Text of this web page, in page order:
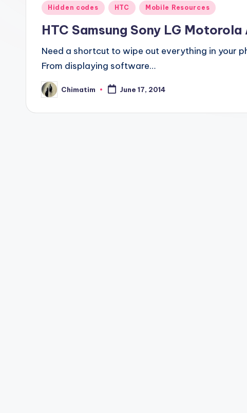
Posted
Hidden codes HTC Mobile Resources
HTC Samsung Sony LG
Need a shortcut to wipe out everything in your
From displaying software…
Posted
by
Chimatim June 17, 2014